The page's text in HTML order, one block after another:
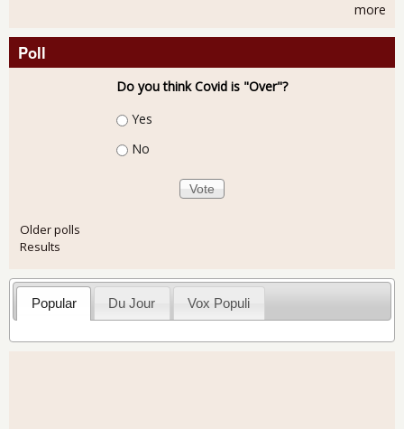
more
Poll
Do you think Covid is "Over"?
Choices
Yes
No
Older polls
Results
Popular Du Jour Vox Populi